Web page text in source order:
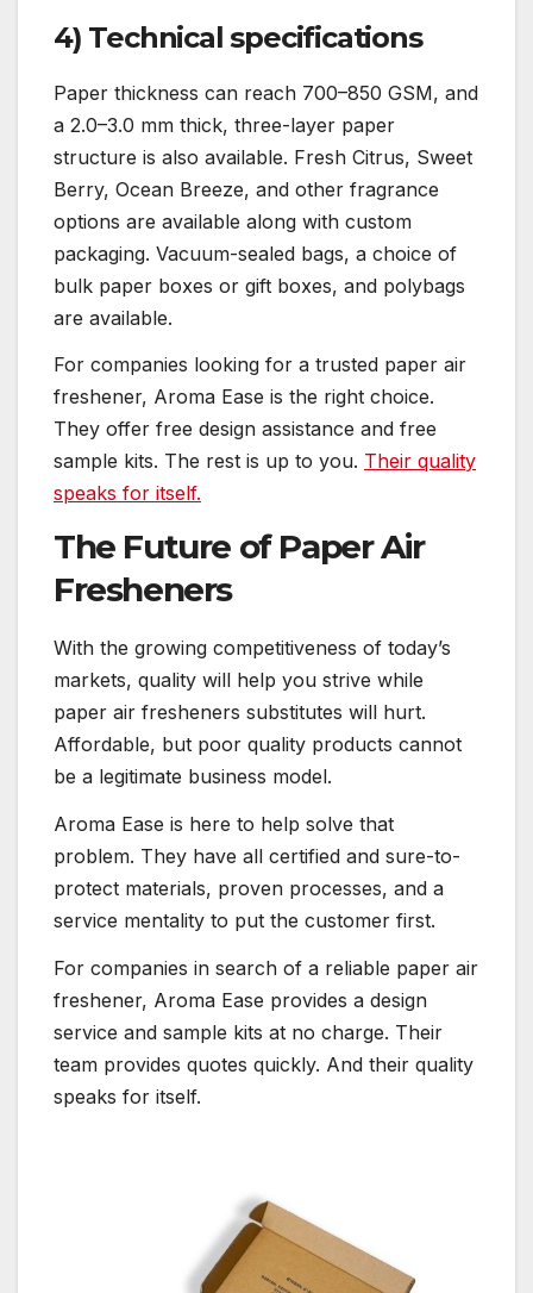
4) Technical specifications
Paper thickness can reach 700–850 GSM, and
a 2.0–3.0 mm thick, three-layer paper
structure is also available. Fresh Citrus, Sweet
Berry, Ocean Breeze, and other fragrance
options are available along with custom
packaging. Vacuum-sealed bags, a choice of
bulk paper boxes or gift boxes, and polybags
are available.
For companies looking for a trusted paper air
freshener, Aroma Ease is the right choice.
They offer free design assistance and free
sample kits. The rest is up to you. Their quality
speaks for itself.
The Future of Paper Air
Fresheners
With the growing competitiveness of today’s
markets, quality will help you strive while
paper air fresheners substitutes will hurt.
Affordable, but poor quality products cannot
be a legitimate business model.
Aroma Ease is here to help solve that
problem. They have all certified and sure-to-
protect materials, proven processes, and a
service mentality to put the customer first.
For companies in search of a reliable paper air
freshener, Aroma Ease provides a design
service and sample kits at no charge. Their
team provides quotes quickly. And their quality
speaks for itself.